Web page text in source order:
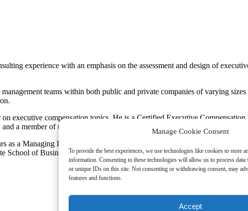
Manage Cookie Consent
To provide the best experiences, we use technologies like cookies to store
information. Consenting to these technologies will allow us to process
or unique IDs on this site. Not consenting or withdrawing consent, may
features and functions.
Accept
experience with an emphasis on the assessment and design of
teams within both public and private companies of varying
executive compensation topics. He is a Certified Executive
a member of the Advisory Board for NACD’s Texas Tri-Cities Chapter.
as a Managing Director with Pearl Meyer and 13 years in executive
School of Business at Rice University.